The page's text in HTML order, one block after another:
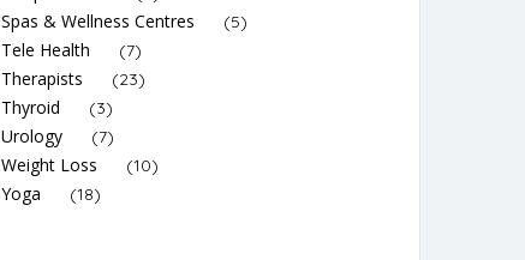
Spas & Wellness Centres (5)
Tele Health (7)
Therapists (23)
Thyroid (3)
Urology (7)
Weight Loss (10)
Yoga (18)